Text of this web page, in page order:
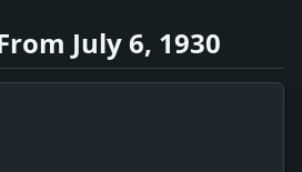
July 6, 1930